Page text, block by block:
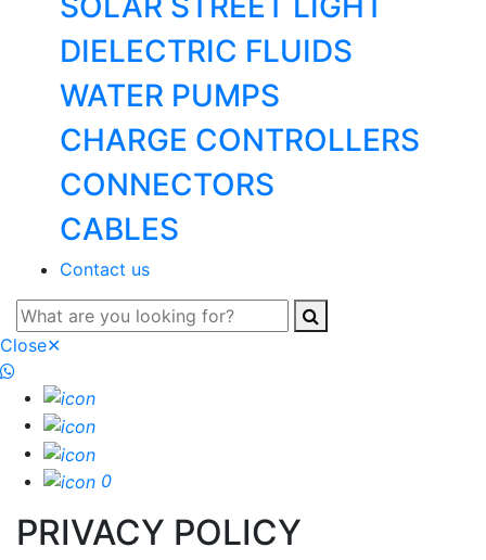
DIELECTRIC FLUIDS
WATER PUMPS
CHARGE CONTROLLERS
CONNECTORS
CABLES
Contact us
Close✕
0
PRIVACY POLICY